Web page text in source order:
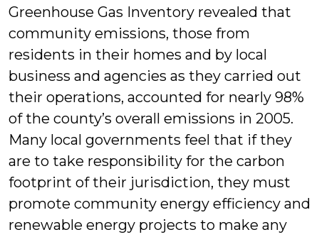
Greenhouse Gas Inventory revealed that
community emissions, those from
residents in their homes and by local
business and agencies as they carried out
their operations, accounted for nearly 98%
of the county’s overall emissions in 2005.
Many local governments feel that if they
are to take responsibility for the carbon
footprint of their jurisdiction, they must
promote community energy efficiency and
renewable energy projects to make any